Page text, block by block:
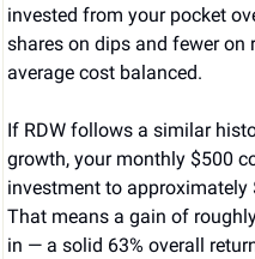
invested from your pocket
shares on dips and fewer on
average cost balanced.
If RDW follows a similar
growth, your monthly $500
investment to approximately
That means a gain of
in — a solid 63% overall